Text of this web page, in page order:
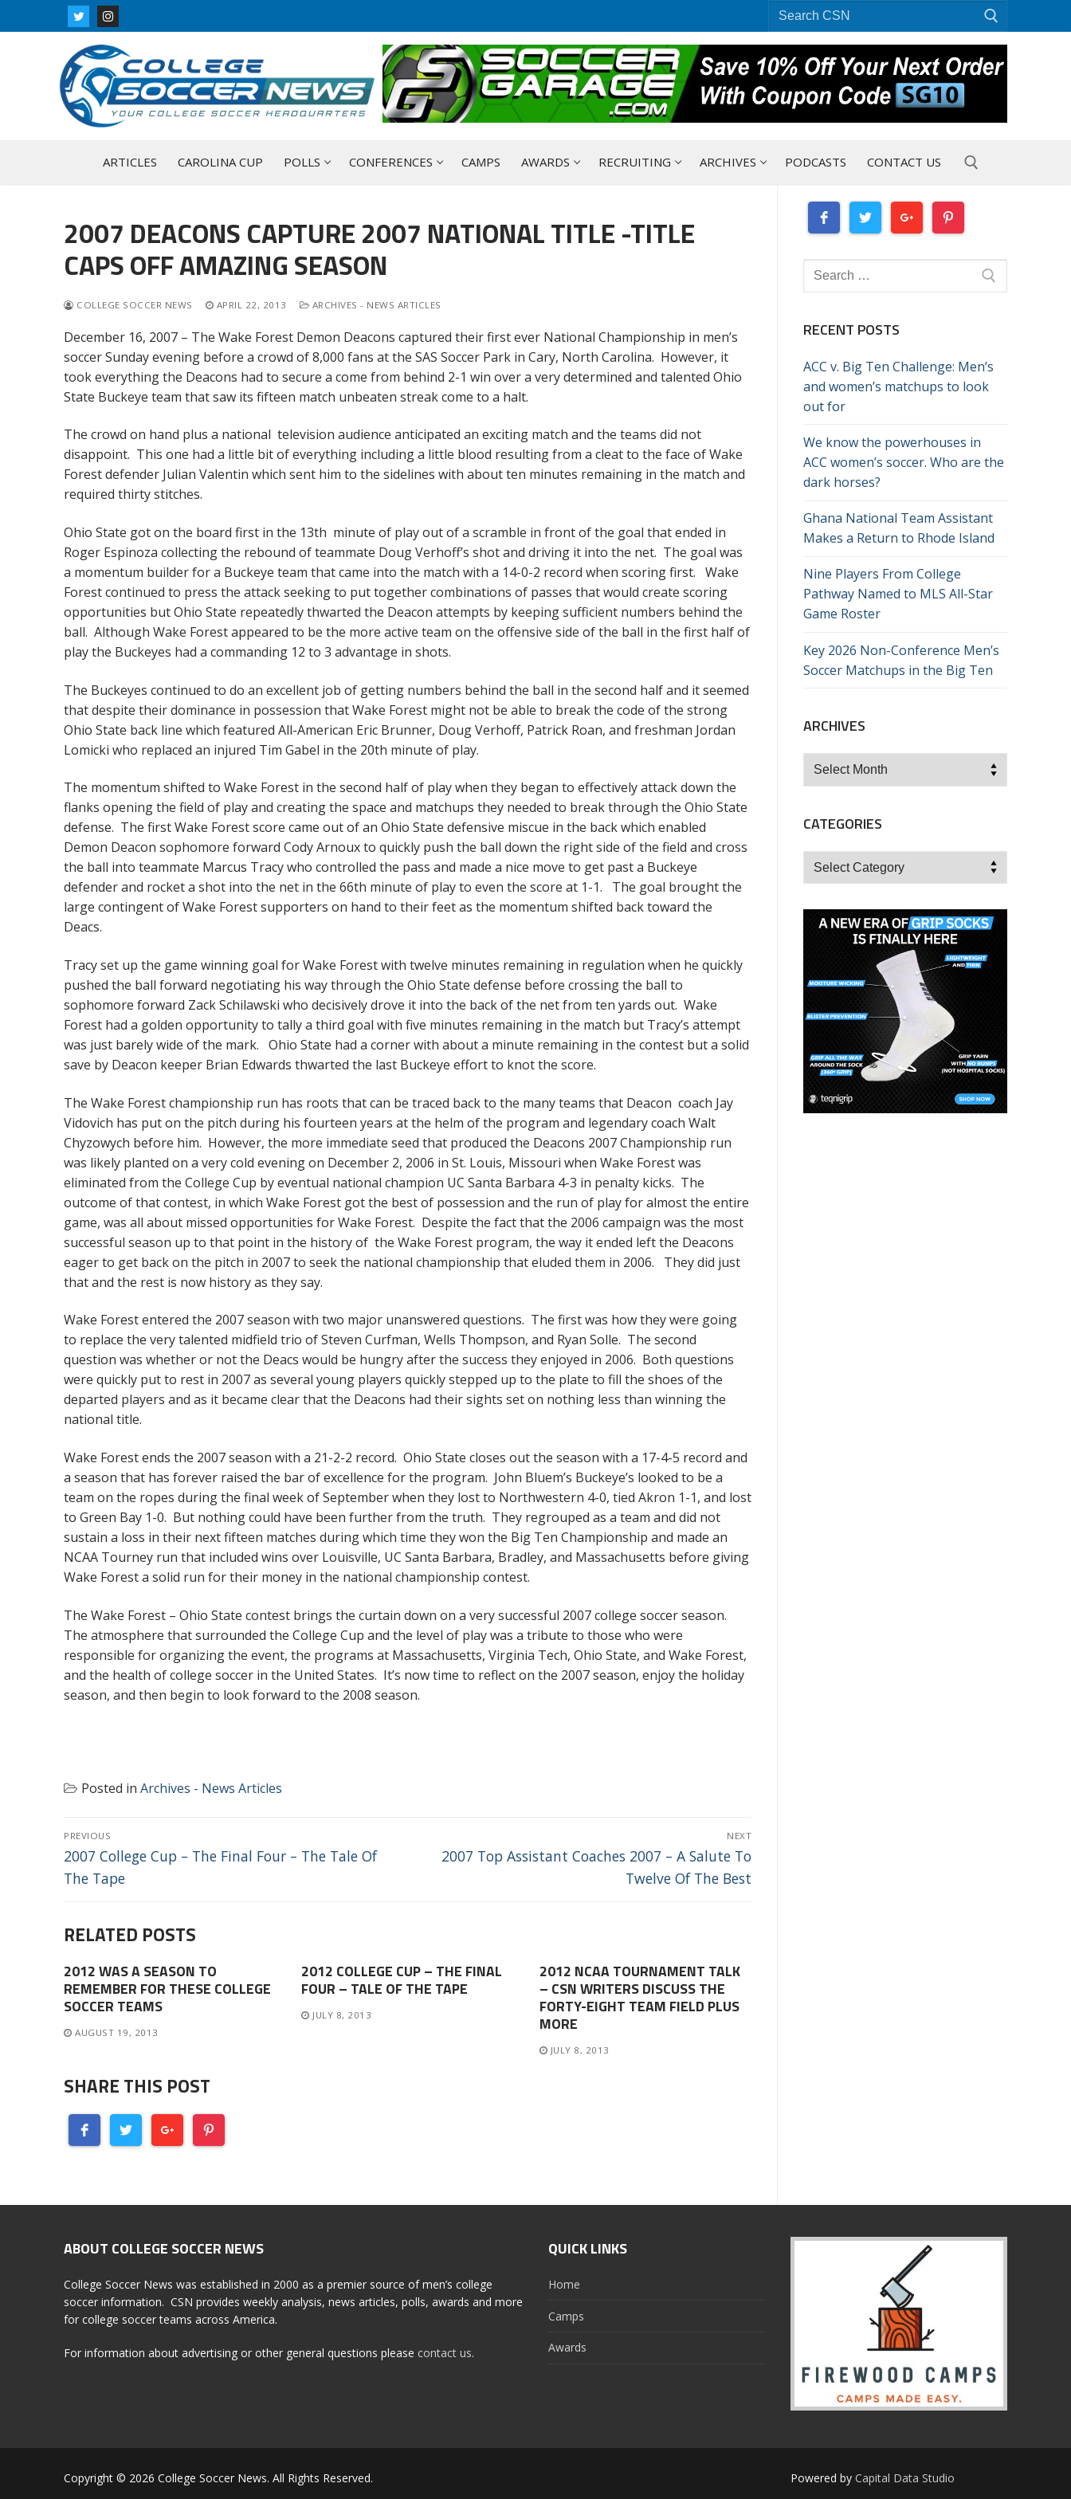
to
for:
ARTICLES CAROLINA CUP POLLS CONFERENCES CAMPS AWARDS RECRUITING ARCHIVES PODCASTS CONTACT US
2007 DEACONS CAPTURE 2007 NATIONAL TITLE -TITLE
CAPS OFF AMAZING SEASON
COLLEGE SOCCER NEWS APRIL 22, 2013 ARCHIVES - NEWS ARTICLES
December 16, 2007 – The Wake Forest Demon Deacons captured their first ever National Championship in men’s
soccer Sunday evening before a crowd of 8,000 fans at the SAS Soccer Park in Cary, North Carolina. However, it
took everything the Deacons had to secure a come from behind 2-1 win over a very determined and talented Ohio
State Buckeye team that saw its fifteen match unbeaten streak come to a halt.
The crowd on hand plus a national television audience anticipated an exciting match and the teams did not
disappoint. This one had a little bit of everything including a little blood resulting from a cleat to the face of Wake
Forest defender Julian Valentin which sent him to the sidelines with about ten minutes remaining in the match and
required thirty stitches.
Ohio State got on the board first in the 13th minute of play out of a scramble in front of the goal that ended in
Roger Espinoza collecting the rebound of teammate Doug Verhoff’s shot and driving it into the net. The goal was
a momentum builder for a Buckeye team that came into the match with a 14-0-2 record when scoring first. Wake
Forest continued to press the attack seeking to put together combinations of passes that would create scoring
opportunities but Ohio State repeatedly thwarted the Deacon attempts by keeping sufficient numbers behind the
ball. Although Wake Forest appeared to be the more active team on the offensive side of the ball in the first half of
play the Buckeyes had a commanding 12 to 3 advantage in shots.
The Buckeyes continued to do an excellent job of getting numbers behind the ball in the second half and it seemed
that despite their dominance in possession that Wake Forest might not be able to break the code of the strong
Ohio State back line which featured All-American Eric Brunner, Doug Verhoff, Patrick Roan, and freshman Jordan
Lomicki who replaced an injured Tim Gabel in the 20th minute of play.
The momentum shifted to Wake Forest in the second half of play when they began to effectively attack down the
flanks opening the field of play and creating the space and matchups they needed to break through the Ohio State
defense. The first Wake Forest score came out of an Ohio State defensive miscue in the back which enabled
Demon Deacon sophomore forward Cody Arnoux to quickly push the ball down the right side of the field and cross
the ball into teammate Marcus Tracy who controlled the pass and made a nice move to get past a Buckeye
defender and rocket a shot into the net in the 66th minute of play to even the score at 1-1. The goal brought the
large contingent of Wake Forest supporters on hand to their feet as the momentum shifted back toward the
Deacs.
Tracy set up the game winning goal for Wake Forest with twelve minutes remaining in regulation when he quickly
pushed the ball forward negotiating his way through the Ohio State defense before crossing the ball to
sophomore forward Zack Schilawski who decisively drove it into the back of the net from ten yards out. Wake
Forest had a golden opportunity to tally a third goal with five minutes remaining in the match but Tracy’s attempt
was just barely wide of the mark. Ohio State had a corner with about a minute remaining in the contest but a solid
save by Deacon keeper Brian Edwards thwarted the last Buckeye effort to knot the score.
The Wake Forest championship run has roots that can be traced back to the many teams that Deacon coach Jay
Vidovich has put on the pitch during his fourteen years at the helm of the program and legendary coach Walt
Chyzowych before him. However, the more immediate seed that produced the Deacons 2007 Championship run
was likely planted on a very cold evening on December 2, 2006 in St. Louis, Missouri when Wake Forest was
eliminated from the College Cup by eventual national champion UC Santa Barbara 4-3 in penalty kicks. The
outcome of that contest, in which Wake Forest got the best of possession and the run of play for almost the entire
game, was all about missed opportunities for Wake Forest. Despite the fact that the 2006 campaign was the most
successful season up to that point in the history of the Wake Forest program, the way it ended left the Deacons
eager to get back on the pitch in 2007 to seek the national championship that eluded them in 2006. They did just
that and the rest is now history as they say.
Wake Forest entered the 2007 season with two major unanswered questions. The first was how they were going
to replace the very talented midfield trio of Steven Curfman, Wells Thompson, and Ryan Solle. The second
question was whether or not the Deacs would be hungry after the success they enjoyed in 2006. Both questions
were quickly put to rest in 2007 as several young players quickly stepped up to the plate to fill the shoes of the
departed players and as it became clear that the Deacons had their sights set on nothing less than winning the
national title.
Wake Forest ends the 2007 season with a 21-2-2 record. Ohio State closes out the season with a 17-4-5 record and
a season that has forever raised the bar of excellence for the program. John Bluem’s Buckeye’s looked to be a
team on the ropes during the final week of September when they lost to Northwestern 4-0, tied Akron 1-1, and lost
to Green Bay 1-0. But nothing could have been further from the truth. They regrouped as a team and did not
sustain a loss in their next fifteen matches during which time they won the Big Ten Championship and made an
NCAA Tourney run that included wins over Louisville, UC Santa Barbara, Bradley, and Massachusetts before giving
Wake Forest a solid run for their money in the national championship contest.
The Wake Forest – Ohio State contest brings the curtain down on a very successful 2007 college soccer season.
The atmosphere that surrounded the College Cup and the level of play was a tribute to those who were
responsible for organizing the event, the programs at Massachusetts, Virginia Tech, Ohio State, and Wake Forest,
and the health of college soccer in the United States. It’s now time to reflect on the 2007 season, enjoy the holiday
season, and then begin to look forward to the 2008 season.
Posted in Archives - News Articles
POST
NAVIGATION
PREVIOUS
Previous
post:
2007 College Cup – The Final Four – The Tale Of
The Tape
NEXT
Next
2007 Top Assistant Coaches 2007 – A Salute To
Twelve Of The Best
RELATED POSTS
2012 WAS A SEASON TO
REMEMBER FOR THESE COLLEGE
SOCCER TEAMS
AUGUST 19, 2013
2012 COLLEGE CUP – THE FINAL
FOUR – TALE OF THE TAPE
JULY 8, 2013
2012 NCAA TOURNAMENT TALK
– CSN WRITERS DISCUSS THE
FORTY-EIGHT TEAM FIELD PLUS
MORE
JULY 8, 2013
SHARE THIS POST
Search
for:
RECENT POSTS
ACC v. Big Ten Challenge: Men’s
and women’s matchups to look
out for
We know the powerhouses in
ACC women’s soccer. Who are the
dark horses?
Ghana National Team Assistant
Makes a Return to Rhode Island
Nine Players From College
Pathway Named to MLS All-Star
Game Roster
Key 2026 Non-Conference Men’s
Soccer Matchups in the Big Ten
ARCHIVES
Archives
CATEGORIES
Categories
ABOUT COLLEGE SOCCER NEWS
College Soccer News was established in 2000 as a premier source of men’s college
soccer information. CSN provides weekly analysis, news articles, polls, awards and more
for college soccer teams across America.
For information about advertising or other general questions please contact us.
QUICK LINKS
Home
Camps
Awards
Copyright © 2026 College Soccer News. All Rights Reserved. Powered by Capital Data Studio